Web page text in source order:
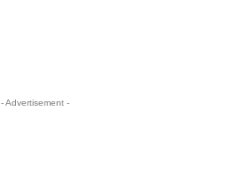
- Advertisement -